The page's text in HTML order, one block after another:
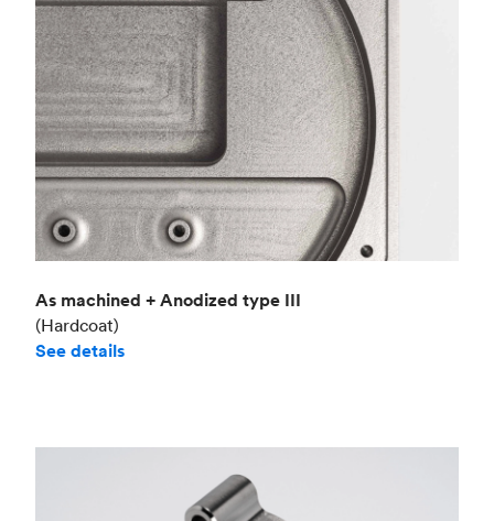
As machined + Anodized type III
(Hardcoat)
See details